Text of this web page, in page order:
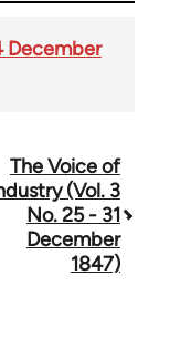
December
The Voice of
(Vol. 3
No. 25 - 31
December
1847)